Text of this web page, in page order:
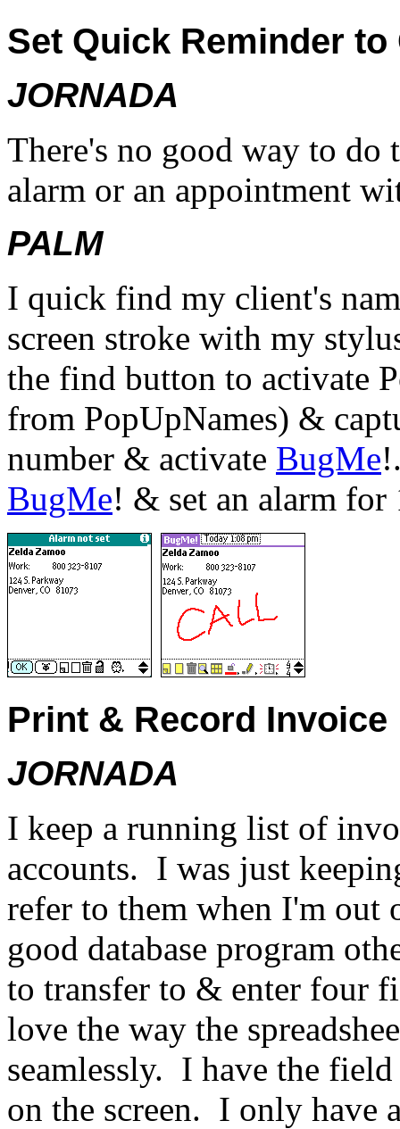
Set Quick Reminder to
JORNADA
There's no good way to do
alarm or an appointment
PALM
I quick find my client's
screen stroke with my
the find button to activate
from PopUpNames) &
number & activate BugMe
BugMe! & set an alarm for
Print & Record Invoice
JORNADA
I keep a running list of
accounts. I was just
refer to them when I'm out
good database program
to transfer to & enter four
love the way the
seamlessly. I have the
on the screen. I only have